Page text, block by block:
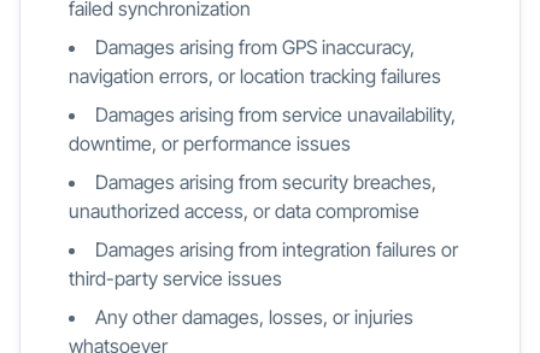
failed synchronization
Damages arising from GPS inaccuracy,
navigation errors, or location tracking failures
Damages arising from service unavailability,
downtime, or performance issues
Damages arising from security breaches,
unauthorized access, or data compromise
Damages arising from integration failures or
third-party service issues
Any other damages, losses, or injuries
whatsoever